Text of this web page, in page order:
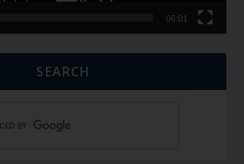
06:01
SEARCH